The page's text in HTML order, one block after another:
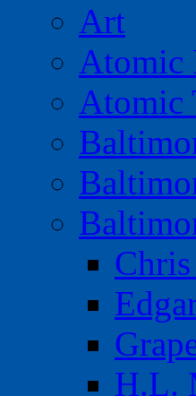
Art
Atomic
Atomic
Chris
H.L.